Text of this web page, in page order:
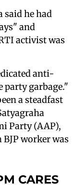
said he had
and
activist was
anti-
garbage."
a steadfast
Party (AAP),
worker was
CARES